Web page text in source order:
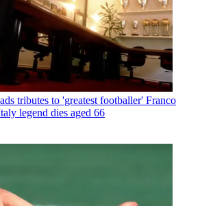
tributes to 'greatest footballer' Franco
legend dies aged 66